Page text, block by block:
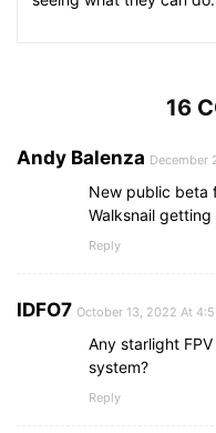
16
Andy Balenza December
New public beta
Walksnail
Reply
IDFO7 October 13, 2022 At
Any starlight
system?
Reply